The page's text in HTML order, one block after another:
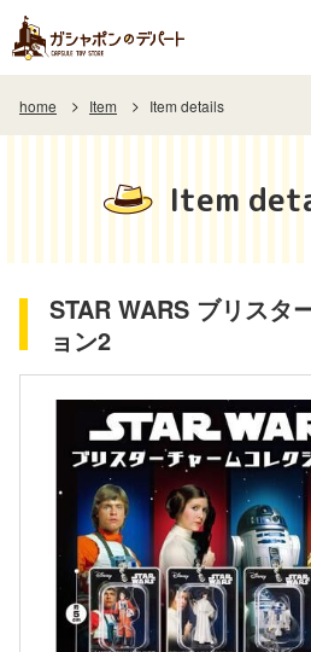
home Item Item details
Item
STAR WARS ブリスタ
ョン2